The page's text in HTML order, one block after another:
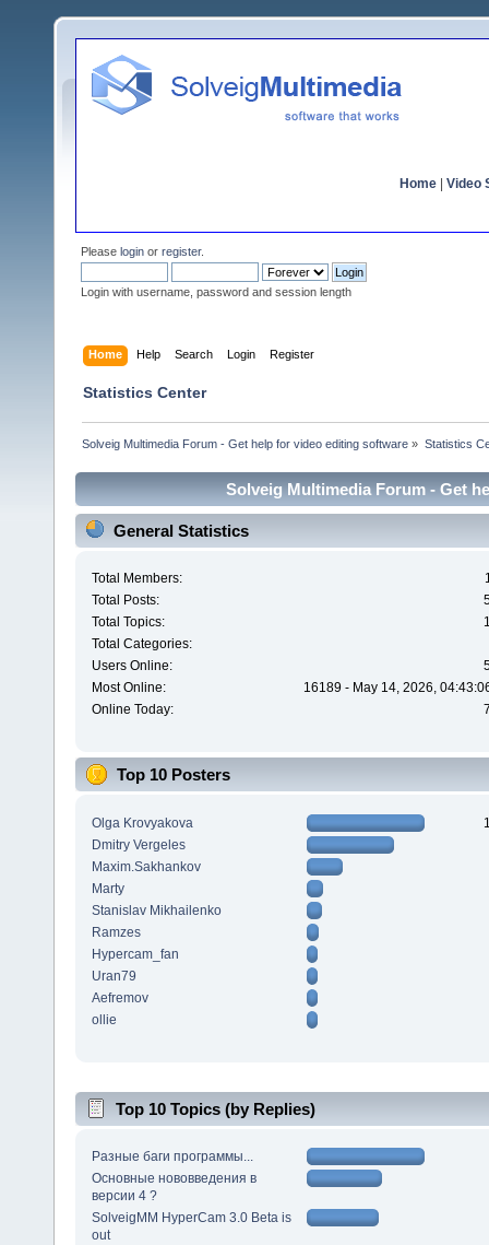
Home Video
Please login or register.
Login with username, password and session length
Home Help Search Login Register
Statistics Center
Solveig Multimedia Forum - Get help for video editing software » Statistics
Solveig Multimedia Forum - Get
General Statistics
Total Members:
Total Posts:
Total Topics:
Total Categories:
Users Online:
Most Online:
16189 - May 14, 2026,
Online Today:
Top 10 Posters
Olga Krovyakova
Dmitry Vergeles
Maxim.Sakhankov
Marty
Stanislav Mikhailenko
Ramzes
Hypercam_fan
Uran79
Aefremov
ollie
Top 10 Topics (by Replies)
Разные баги программы...
Основные нововведения в
версии 4 ?
SolveigMM HyperCam 3.0 Beta is
out